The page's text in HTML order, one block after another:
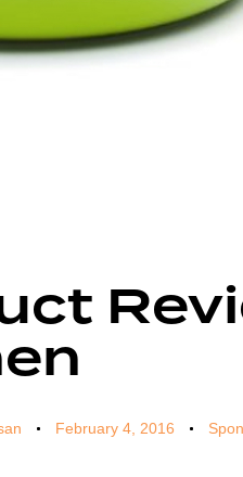
February 4, 2016